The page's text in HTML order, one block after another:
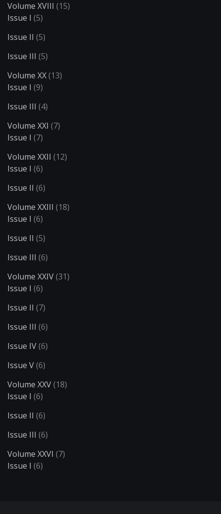
Volume XVIII (15)
Issue I (5)
Issue II (5)
Issue III (5)
Volume XX(13)
Issue I (9)
Issue III (4)
Volume XXI (7)
Issue I (7)
Volume XXII (12)
Issue I (6)
Issue II (6)
Volume XXIII (18)
Issue I (6)
Issue II (5)
Issue III (6)
Volume XXIV(31)
Issue I (6)
Issue II (7)
Issue III (6)
Issue IV(6)
Issue V(6)
Volume XXV(18)
Issue I (6)
Issue II (6)
Issue III (6)
Volume XXVI (7)
Issue I (6)